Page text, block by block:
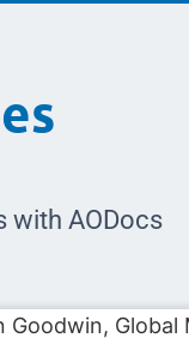
with AODocs